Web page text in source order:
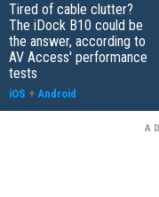
Tired of cable clutter?
The iDock B10 could be
the answer, according to
AV Access' performance
tests
iOS + Android